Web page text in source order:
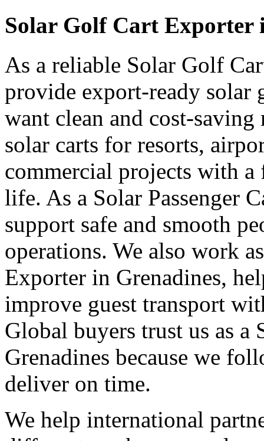
Solar Golf Cart Exporter
As a reliable Solar Golf
provide export-ready solar
want clean and cost-
solar carts for resorts,
commercial projects with
life. As a Solar Passenger
support safe and smooth
operations. We also work
Exporter in Grenadines,
improve guest transport
Global buyers trust us as
Grenadines because we
deliver on time.
We help international